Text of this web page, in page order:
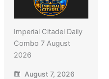
Imperial Citadel Daily
Combo 7 August
2026
August 7, 2026